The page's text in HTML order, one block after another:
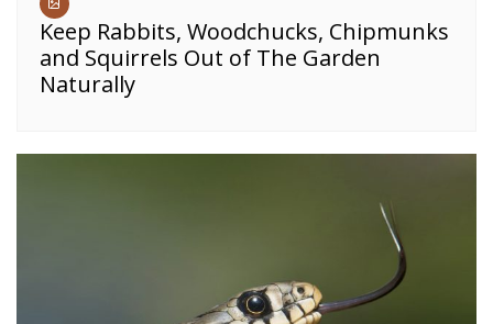
Keep Rabbits, Woodchucks, Chipmunks
and Squirrels Out of The Garden
Naturally